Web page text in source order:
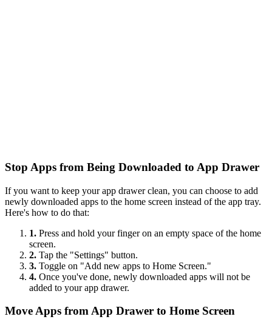
Stop Apps from Being Downloaded to App Drawer
If you want to keep your app drawer clean, you can choose to add
newly downloaded apps to the home screen instead of the app tray.
Here's how to do that:
1. Press and hold your finger on an empty space of the home
screen.
2. Tap the "Settings" button.
3. Toggle on "Add new apps to Home Screen."
4. Once you've done, newly downloaded apps will not be
added to your app drawer.
Move Apps from App Drawer to Home Screen